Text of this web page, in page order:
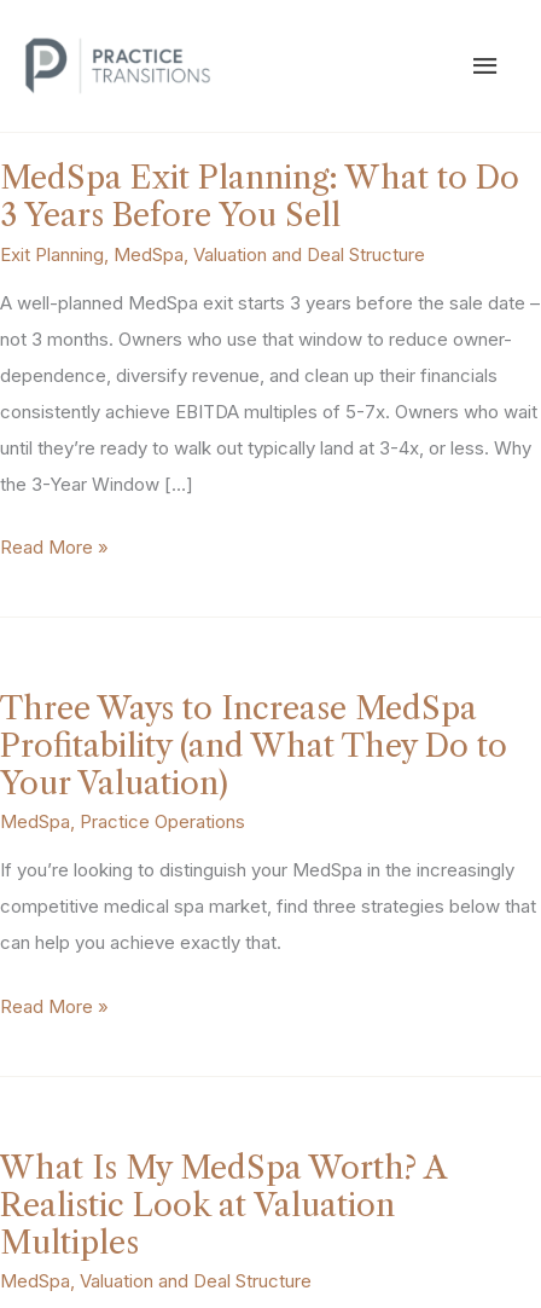
content
MedSpa Exit Planning: What to Do
3 Years Before You Sell
Exit Planning MedSpa Valuation and Deal Structure
A well-planned MedSpa exit starts 3 years before the sale date –
not 3 months. Owners who use that window to reduce owner-
dependence, diversify revenue, and clean up their financials
consistently achieve EBITDA multiples of 5-7x. Owners who wait
until they’re ready to walk out typically land at 3-4x, or less. Why
the 3-Year Window […]
MedSpa
to
Do
3
Years
Before
You
Sell
Read More »
Three Ways to Increase MedSpa
Profitability (and What They Do to
Your Valuation)
MedSpa, Practice Operations
If you’re looking to distinguish your MedSpa in the increasingly
competitive medical spa market, find three strategies below that
can help you achieve exactly that.
Three
MedSpa
Profitability
(and
What
They
Read More »
What Is My MedSpa Worth? A
Realistic Look at Valuation
Multiples
MedSpa, Valuation and Deal Structure